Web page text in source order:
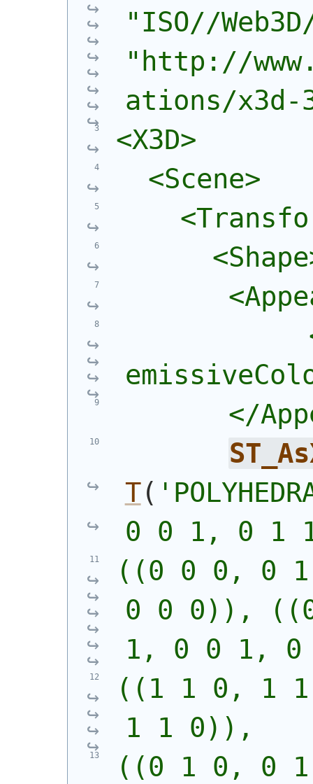
"ISO//
"http://
ations/x3d-
<X3D>
  <Scene>
</
T(
0 0 1, 0 1
((0 0 0, 0
0 0 0)),
1, 0 0 1,
((1 1 0, 1
1 1 0)),
((0 1 0, 0